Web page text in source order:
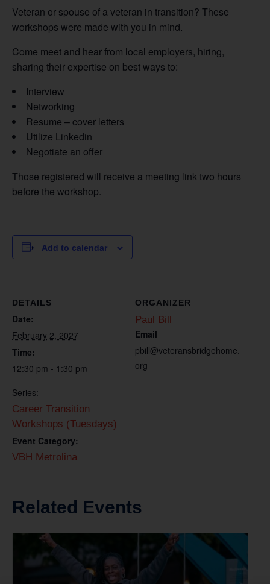
Veteran or spouse of a veteran in transition? These
workshops were made with you in mind.
Come meet and hear from local employers, hiring,
sharing their expertise on best ways to:
Interview
Networking
Resume – cover letters
Utilize Linkedin
Negotiate an offer
Those registered will receive a meeting link two hours
before the workshop.
Add to calendar
DETAILS
Date:
February 2, 2027
Time:
12:30 pm - 1:30 pm
Series:
Career Transition
Workshops (Tuesdays)
Event Category:
VBH Metrolina
ORGANIZER
Paul Bill
Email
pbill@veteransbridgehome.
org
Related Events